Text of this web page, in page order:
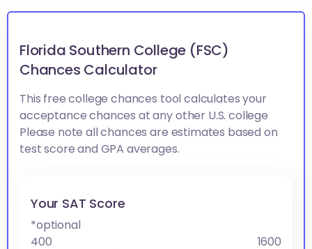
Florida Southern College (FSC)
Chances Calculator
This free college chances tool calculates your
acceptance chances at any other U.S. college
Please note all chances are estimates based on
test score and GPA averages.
Your SAT Score
*optional
400
1600